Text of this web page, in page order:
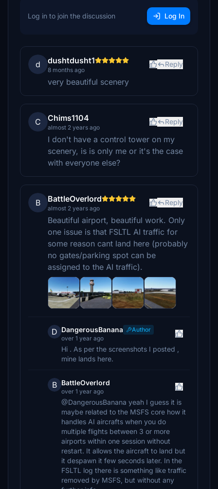
Log in to join the discussion Log In
d dushtdusht1
8 months ago
Reply
very beautiful scenery
C Chims1104
almost 2 years ago
Reply
I don't have a control tower on my
scenery, is is only me or it's the case
with everyone else?
B BattleOverlord
almost 2 years ago
Reply
Beautiful airport, beautiful work. Only
one issue is that FSLTL AI traffic for
some reason cant land here (probably
no gates/parking spot can be
assigned to the AI traffic).
D DangerousBanana
Author
over 1 year ago
Hi . As per the screenshots I posted ,
mine lands here.
B BattleOverlord
over 1 year ago
@DangerousBanana yeah I guess it is
maybe related to the MSFS core how it
handles AI aircrafts when you do
multiple flights between 3 or more
airports within one session without
restart. It allows the aircraft to land but
it despawn it few seconds later. In the
FSLTL log there is something like traffic
removed by MSFS, but without any